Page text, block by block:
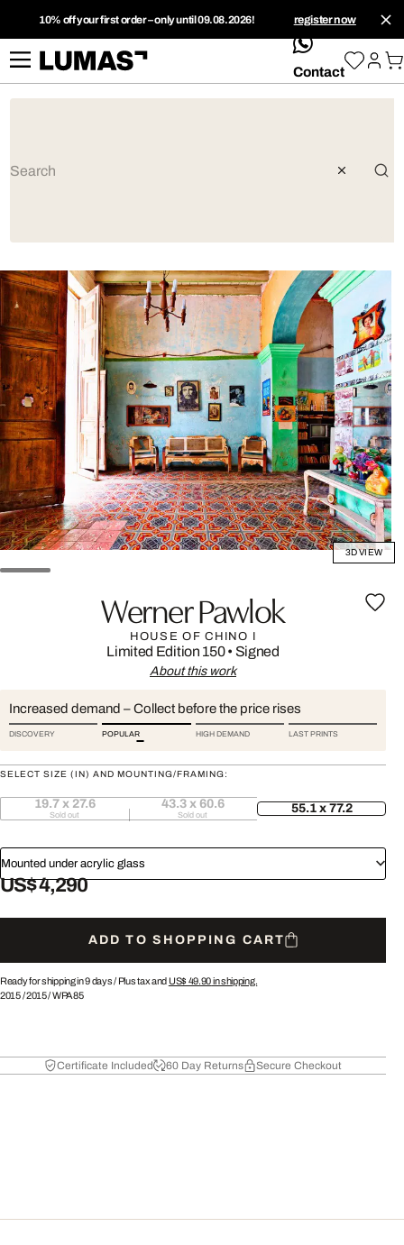
10% off your first order – only until 09.08.2026! register now
whatsApp
Contact
3D VIEW
Werner Pawlok
HOUSE OF CHINO I
Limited Edition 150• Signed
About this work
Increased demand – Collect before the price rises
DISCOVERY POPULAR HIGH DEMAND LAST PRINTS
SELECT SIZE (IN) AND MOUNTING/FRAMING:
19.7 x 27.6
Sold out
43.3 x 60.6
Sold out 55.1 x 77.2
Mounted under acrylic glass
US$ 4,290
ADD TO SHOPPING CART
Ready for shipping in 9 days / Plus tax and US$ 49.90in shipping.
2015/2015/WPA85
Certificate Included 60 Day Returns Secure Checkout